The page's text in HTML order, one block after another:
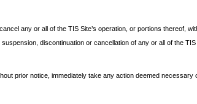
any or all of the TIS Site’s operation, or portions thereof,
discontinuation or cancellation of any or all of the TIS
prior notice, immediately take any action deemed